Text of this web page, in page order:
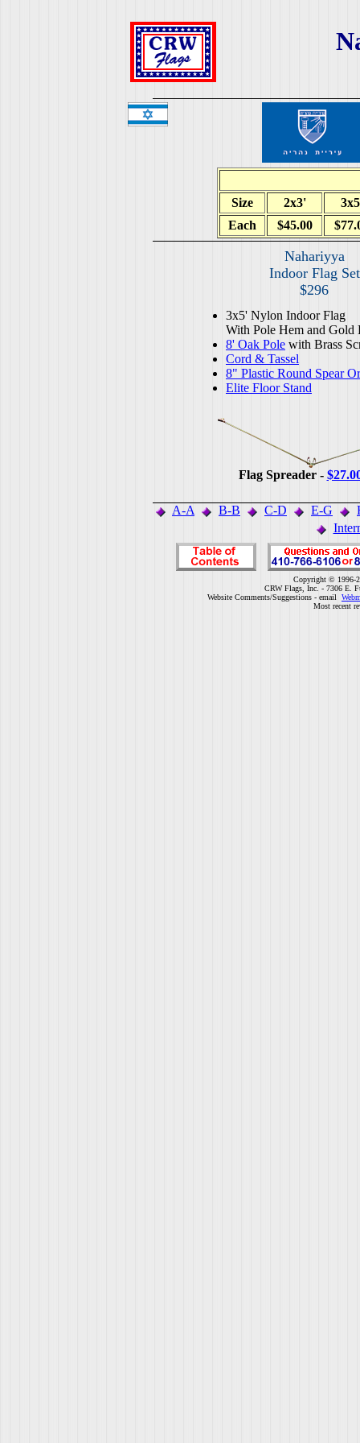
Size 2x3'
Each
$45.00
Nahariyya
Indoor Flag Set
$296
3x5' Nylon Indoor Flag
With Pole Hem and Gold
8' Oak Pole with Brass
Cord & Tassel
8" Plastic Round Spear
Elite Floor Stand
Flag Spreader -
A-A B-B C-D E-G
Copyright © 1996-
CRW Flags, Inc. - 7306 E.
Website Comments/Suggestions - email
Most recent